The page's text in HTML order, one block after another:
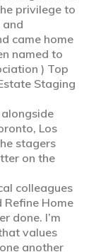
privilege to
and
came home
named to
) Top
Staging
Los
stagers
on the
colleagues
Refine Home
done. I’m
values
another